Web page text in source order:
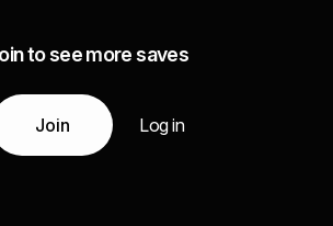
to see more saves
Join Log in